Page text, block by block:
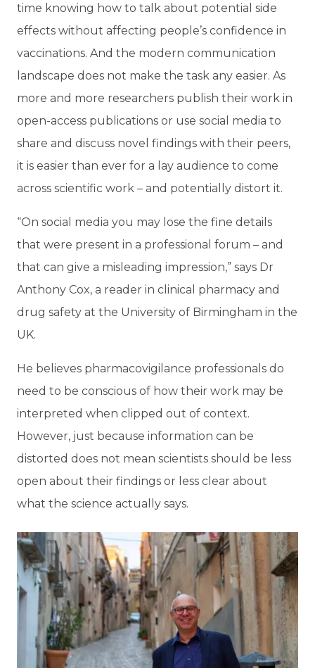
time knowing how to talk about potential side
effects without affecting people’s confidence in
vaccinations. And the modern communication
landscape does not make the task any easier. As
more and more researchers publish their work in
open-access publications or use social media to
share and discuss novel findings with their peers,
it is easier than ever for a lay audience to come
across scientific work – and potentially distort it.
“On social media you may lose the fine details
that were present in a professional forum – and
that can give a misleading impression,” says Dr
Anthony Cox, a reader in clinical pharmacy and
drug safety at the University of Birmingham in the
UK.
He believes pharmacovigilance professionals do
need to be conscious of how their work may be
interpreted when clipped out of context.
However, just because information can be
distorted does not mean scientists should be less
open about their findings or less clear about
what the science actually says.